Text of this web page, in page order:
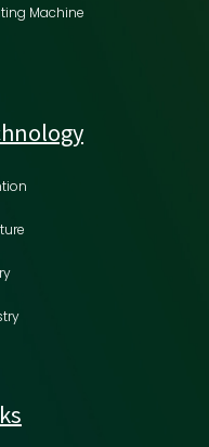
Machine